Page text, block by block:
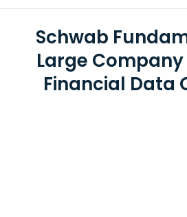
Schwab
Large Company
Financial Data